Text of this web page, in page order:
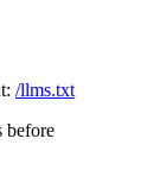
/llms.txt
before